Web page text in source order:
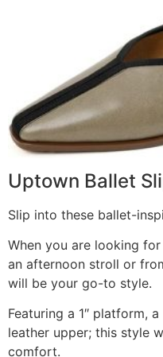
Uptown Ballet
Slip into these ballet-
When you are looking
an afternoon stroll or
will be your go-to style.
Featuring a 1″ platform,
leather upper; this style
comfort.